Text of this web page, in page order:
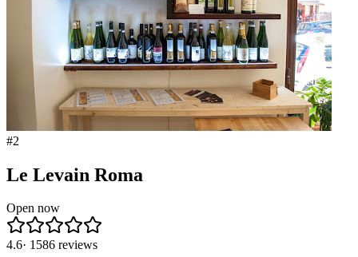
#2
Le Levain Roma
Open now
4.6· 1586 reviews